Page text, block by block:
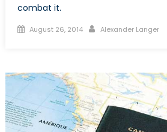
combat it.
Posted
August 26, 2014 Author
Alexander Langer